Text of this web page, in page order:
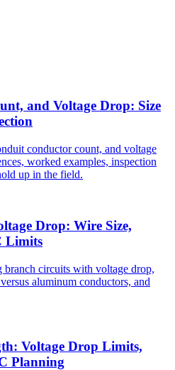
and Voltage Drop: Size
conductor count, and voltage
worked examples, inspection
up in the field.
Drop: Wire Size,
Limits
circuits with voltage drop,
aluminum conductors, and
Voltage Drop Limits,
Planning